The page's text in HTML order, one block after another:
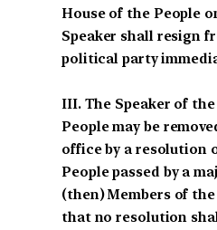
House of the People
Speaker shall resign
political party
III. The Speaker of
People may be
office by a resolution
People passed by a
(then) Members of
that no resolution